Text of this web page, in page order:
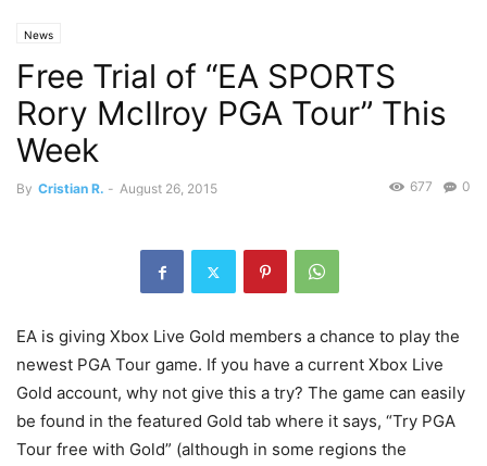
News
Free Trial of “EA SPORTS
Rory McIlroy PGA Tour” This
Week
By Cristian R. - August 26, 2015 0
677
EA is giving Xbox Live Gold members a chance to play the
newest PGA Tour game. If you have a current Xbox Live
Gold account, why not give this a try? The game can easily
be found in the featured Gold tab where it says, “Try PGA
Tour free with Gold” (although in some regions the